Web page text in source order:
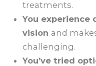
treatments.
You
vision and
challenging.
You’ve tried